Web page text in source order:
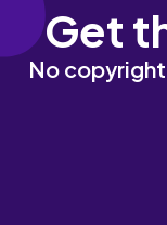
Get
No